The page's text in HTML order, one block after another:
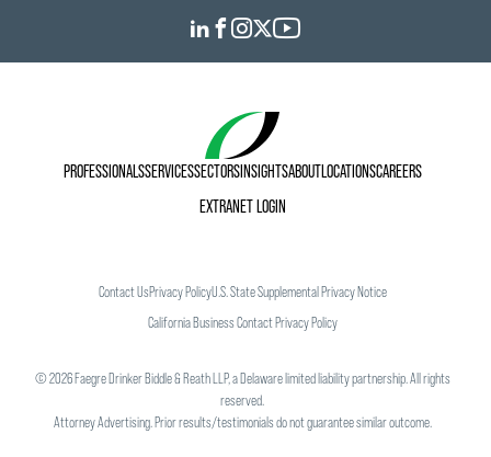
PROFESSIONALSSERVICESSECTORSINSIGHTSABOUTLOCATIONSCAREERS
EXTRANET LOGIN
Contact UsPrivacy PolicyU.S. State Supplemental Privacy Notice
California Business Contact Privacy Policy
©2026Faegre Drinker Biddle & Reath LLP, a Delaware limited liability partnership. All rights
reserved.
Attorney Advertising. Prior results/testimonials do not guarantee similar outcome.